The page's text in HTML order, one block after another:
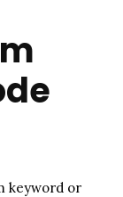
keyword or